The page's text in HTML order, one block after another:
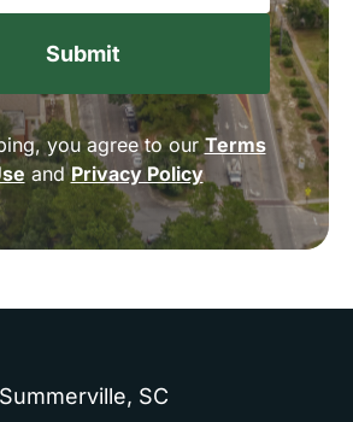
you agree to ourTerms
andPrivacy Policy
Summerville, SC